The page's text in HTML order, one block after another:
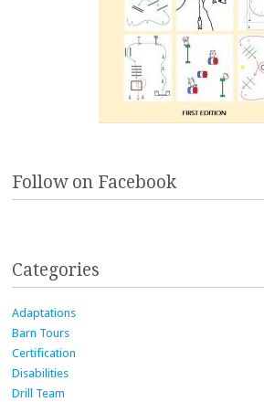
Follow on Facebook
Categories
Adaptations
Barn Tours
Certification
Disabilities
Drill Team